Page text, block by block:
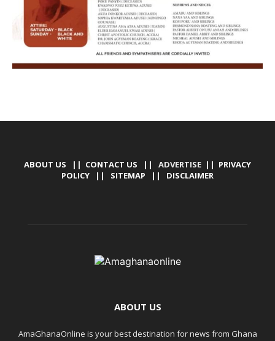
ABOUT US || CONTACT US || ADVERTISE || PRIVACY
POLICY || SITEMAP || DISCLAIMER
ABOUT US
AmaGhanaOnline is your best destination for news from Ghana